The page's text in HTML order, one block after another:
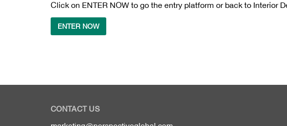
Click on ENTER NOW to go the entry platform or back to Interior
ENTER NOW
CONTACT US